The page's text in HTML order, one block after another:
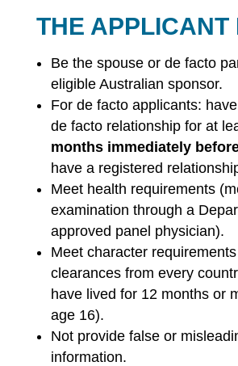
THE APPLICANT
Be the spouse or de facto
eligible Australian sponsor.
For de facto applicants:
de facto relationship for at
months immediately
have a registered
Meet health requirements
examination through a
approved panel physician).
Meet character
clearances from every
have lived for 12 months or
age 16).
Not provide false or
information.